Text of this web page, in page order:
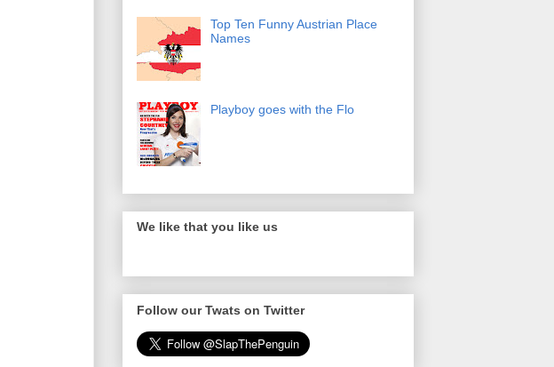
Top Ten Funny Austrian Place
Names
Playboy goes with the Flo
We like that you like us
Follow our Twats on Twitter